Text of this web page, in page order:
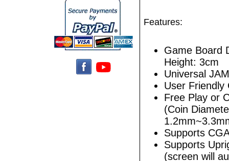
Features:
Game Board
Height: 3cm
Universal
User Friendly
Free Play or
(Coin
Supports
Supports
(screen will